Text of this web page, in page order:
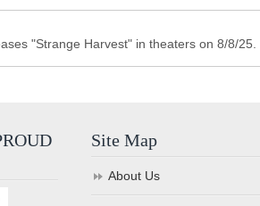
"Strange Harvest" in theaters on 8/8/25.
Site Map
About Us